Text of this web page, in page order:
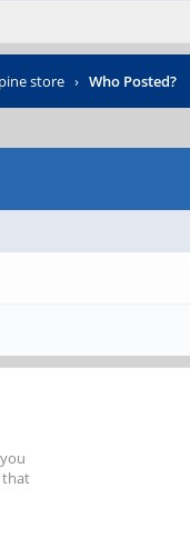
pine store › Who Posted?
that